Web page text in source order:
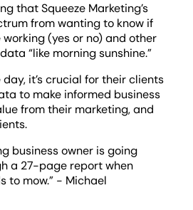
that Squeeze Marketing’s
from wanting to know if
(yes or no) and other
“like morning sunshine.”
it’s crucial for their clients
to make informed business
from their marketing, and
business owner is going
a 27-page report when
to mow.” - Michael